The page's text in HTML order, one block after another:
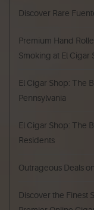
Discover Rare
Premium Hand
Smoking at El Cigar
El Cigar Shop: The
Pennsylvania
El Cigar Shop: The
Residents
Outrageous Deals
Discover the Finest